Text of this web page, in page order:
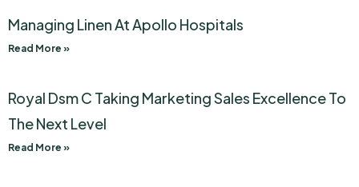
Managing Linen At Apollo Hospitals
Read More »
Royal Dsm C Taking Marketing Sales Excellence To
The Next Level
Read More »